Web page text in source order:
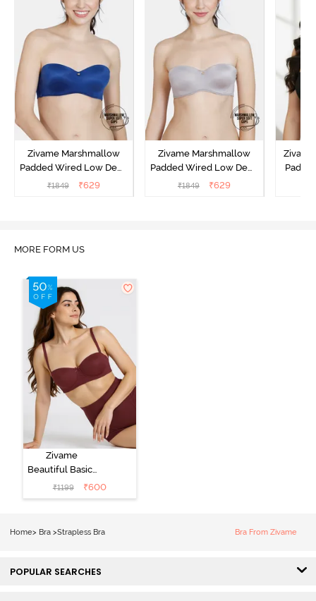
Zivame Marshmallow
Padded Wired Low Demi
Coverage Strapless -
₹1849 ₹629
Zivame Marshmallow
Padded Wired Low Demi
Coverage Strapless -
₹1849 ₹629
MORE FORM US
Zivame
Beautiful Basics
Padded Wired
3/4th Coverage
₹1199 ₹600
Home> Bra >Strapless Bra Bra From Zivame
POPULAR SEARCHES